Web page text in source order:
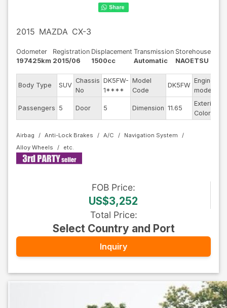
2015 MAZDA CX-3
Odometer
197425km
Registration
2015/06
Displacement
1500cc
Transmission
Automatic
Storehouse
NAOETSU
Body Type SUV
Chassis
No
DK5FW-
1****
Model
Code
DK5FW
Engine
model
Passengers 5 Door 5 Dimension 11.65
Exterior
Color
Airbag Anti-Lock Brakes A/C
Navigation System
Alloy Wheels
FOB Price:
US$3,252
Total Price:
Select Country and Port
Inquiry